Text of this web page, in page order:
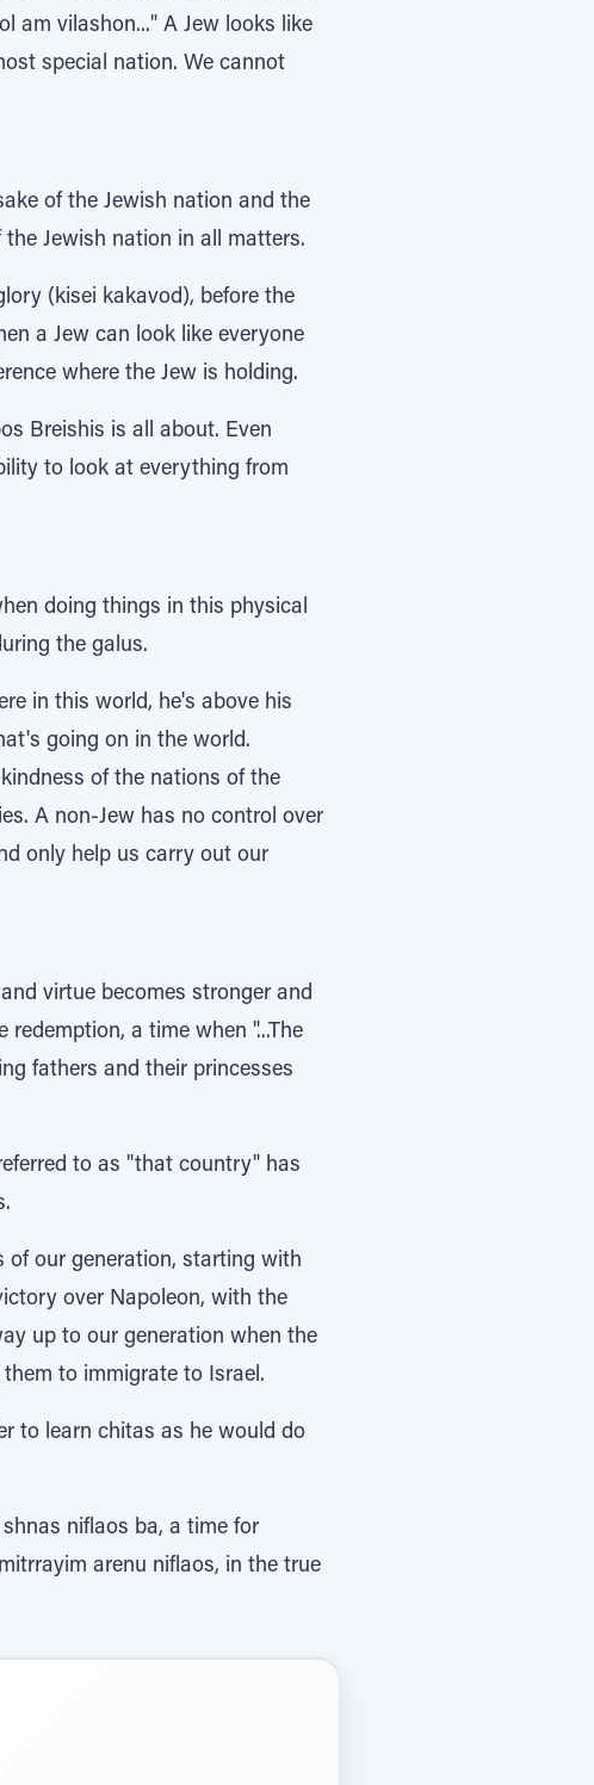
am vilashon..." A Jew looks like
special nation. We cannot
of the Jewish nation and the
Jewish nation in all matters.
(kisei kakavod), before the
a Jew can look like everyone
where the Jew is holding.
Breishis is all about. Even
to look at everything from
doing things in this physical
the galus.
in this world, he's above his
going on in the world.
of the nations of the
A non-Jew has no control over
only help us carry out our
virtue becomes stronger and
a time when "...The
fathers and their princesses
to as "that country" has
of our generation, starting with
over Napoleon, with the
up to our generation when the
to immigrate to Israel.
to learn chitas as he would do
niflaos ba, a time for
arenu niflaos, in the true